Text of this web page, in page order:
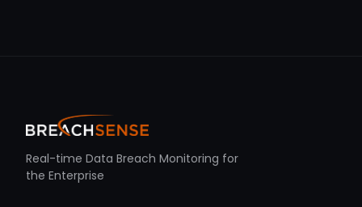
Real-time Data Breach Monitoring for
the Enterprise